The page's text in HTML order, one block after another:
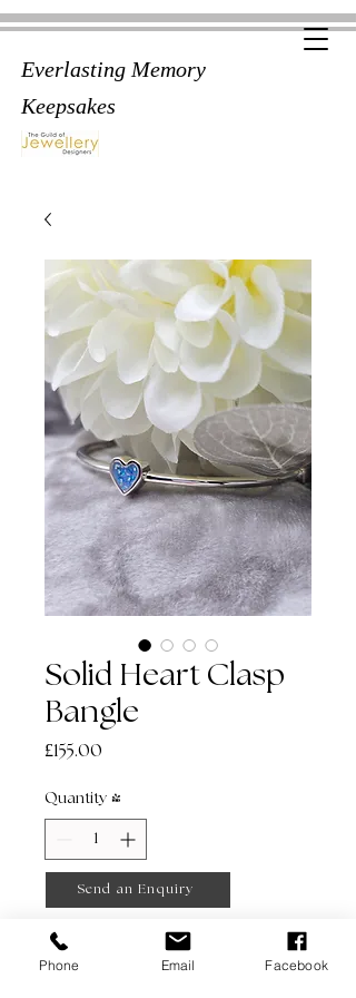
Everlasting Memory
Keepsakes
Solid Heart Clasp
Bangle
£155.00
Quantity *
Send an Enquiry
Phone Email Facebook